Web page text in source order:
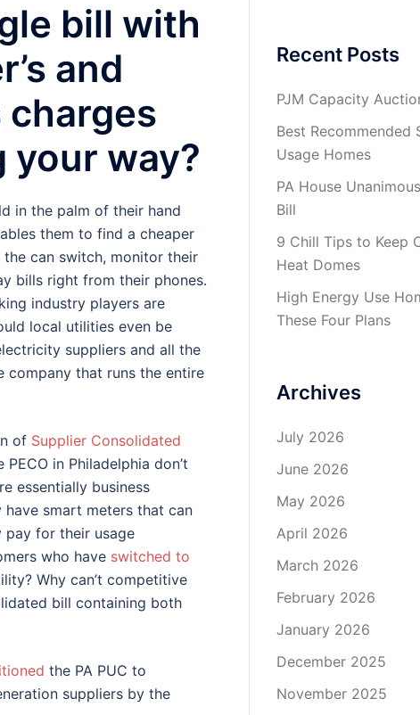
bill with
and
charges
your way?
in the palm of their hand
them to find a cheaper
can switch, monitor their
bills right from their phones.
industry players are
local utilities even be
suppliers and all the
company that runs the entire
of Supplier Consolidated
in Philadelphia don’t
essentially business
smart meters that can
pay for their usage
who have switched to
Why can’t competitive
bill containing both
the PA PUC to
suppliers by the
Recent Posts
PJM Capacity
Best Recommended
Usage Homes
PA House
Bill
9 Chill Tips to Keep
Heat Domes
High Energy Use
These Four Plans
Archives
July 2026
June 2026
May 2026
April 2026
March 2026
February 2026
January 2026
December 2025
November 2025